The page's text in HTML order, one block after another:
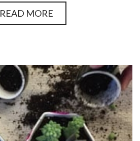
READ MORE